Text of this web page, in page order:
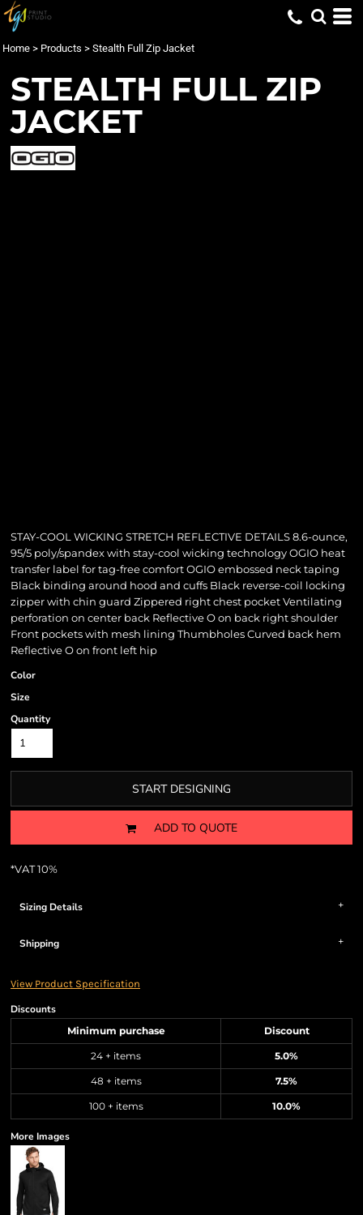
Home > Products > Stealth Full Zip Jacket
STEALTH FULL ZIP
JACKET
STAY-COOL WICKING STRETCH REFLECTIVE DETAILS 8.6-ounce,
95/5 poly/spandex with stay-cool wicking technology OGIO heat
transfer label for tag-free comfort OGIO embossed neck taping
Black binding around hood and cuffs Black reverse-coil locking
zipper with chin guard Zippered right chest pocket Ventilating
perforation on center back Reflective O on back right shoulder
Front pockets with mesh lining Thumbholes Curved back hem
Reflective O on front left hip
Color
Size
Quantity
START DESIGNING
ADD TO QUOTE
*VAT 10%
Sizing Details
Shipping
View Product Specification
Discounts
Minimum purchase Discount
24 + items 5.0%
48 + items 7.5%
100 + items 10.0%
More Images